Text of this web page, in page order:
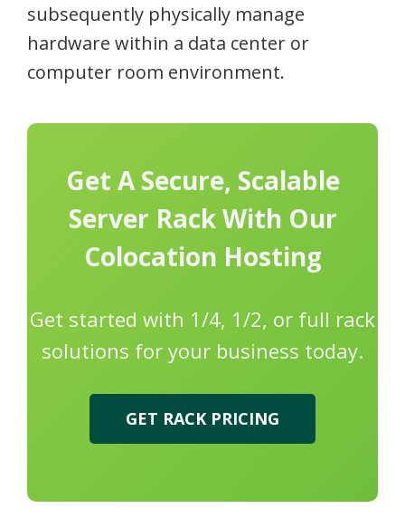
subsequently physically manage
hardware within a data center or
computer room environment.
Get A Secure, Scalable
Server Rack With Our
Colocation Hosting
Get started with 1/4, 1/2, or full rack
solutions for your business today.
GET RACK PRICING